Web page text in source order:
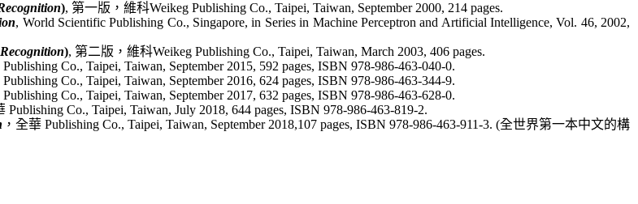
), 第一版， 維科Weikeg Publishing Co., Taipei, Taiwan, September 2000, 214 pages.
, World Scientific Publishing Co., Singapore, in Series in Machine Perceptron and Artificial Intelligence, Vol. 46, 2002,
), 第二版， 維科Weikeg Publishing Co., Taipei, Taiwan, March 2003, 406 pages.
Publishing Co., Taipei, Taiwan, September 2015, 592 pages, ISBN 978-986-463-040-0.
Publishing Co., Taipei, Taiwan, September 2016, 624 pages, ISBN 978-986-463-344-9.
Publishing Co., Taipei, Taiwan, September 2017, 632 pages, ISBN 978-986-463-628-0.
Publishing Co., Taipei, Taiwan, July 2018, 644 pages, ISBN 978-986-463-819-2.
，全華Publishing Co., Taipei, Taiwan, September 2018,107 pages, ISBN 978-986-463-911-3. (全世界第一本中文的構